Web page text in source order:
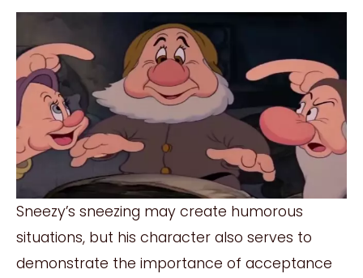
Sneezy’s sneezing may create humorous
situations, but his character also serves to
demonstrate the importance of acceptance